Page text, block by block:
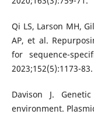
Qi LS, Larson MH,
AP, et al.
for sequence-
2023;152(5):1173-83.
Davison J.
environment.